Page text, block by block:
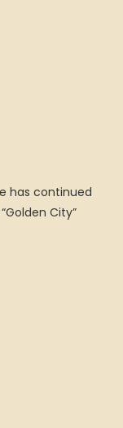
has continued
City”